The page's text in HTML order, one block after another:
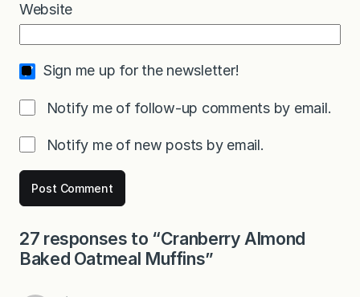
Website
Sign me up for the newsletter!
Notify me of follow-up comments by email.
Notify me of new posts by email.
27 responses to “Cranberry Almond
Baked Oatmeal Muffins”